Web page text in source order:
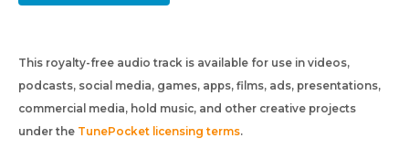
This royalty-free audio track is available for use in videos,
podcasts, social media, games, apps, films, ads, presentations,
commercial media, hold music, and other creative projects
under the TunePocket licensing terms.